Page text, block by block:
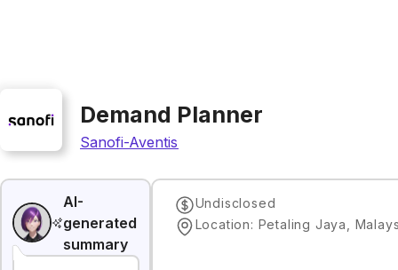
Demand Planner
Sanofi-Aventis
AI-
generated
summary
Undisclosed
Location: Petaling Jaya,